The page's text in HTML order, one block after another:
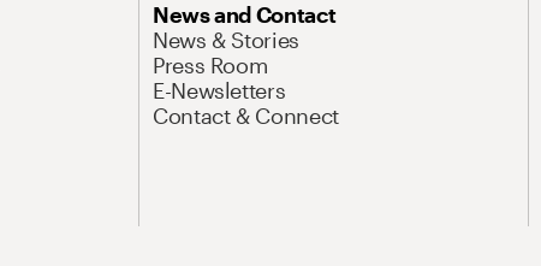
News and Contact
News & Stories
Press Room
E-Newsletters
Contact & Connect